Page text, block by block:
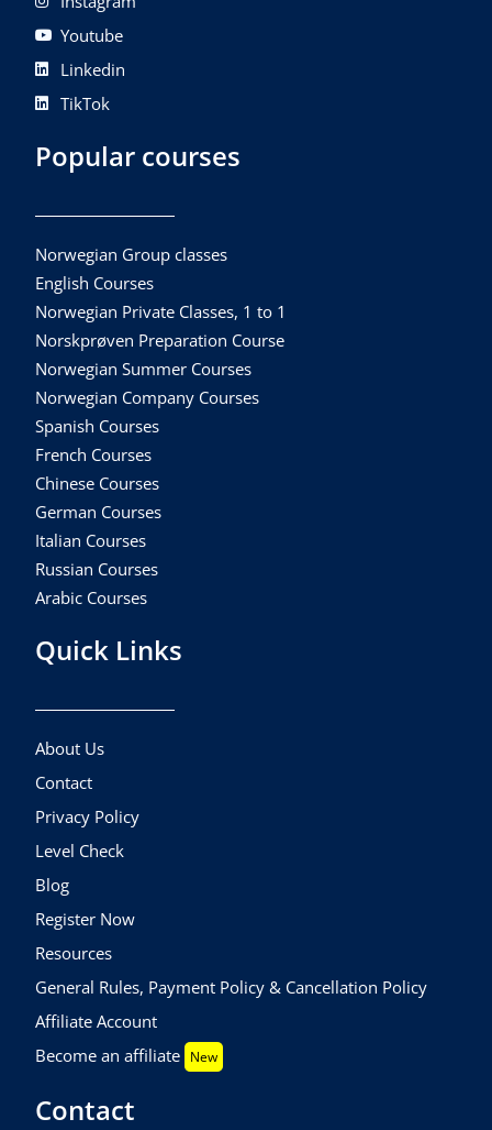
Youtube
Linkedin
TikTok
Popular courses
Norwegian Group classes
English Courses
Norwegian Private Classes, 1 to 1
Norskprøven Preparation Course
Norwegian Summer Courses
Norwegian Company Courses
Spanish Courses
French Courses
Chinese Courses
German Courses
Italian Courses
Russian Courses
Arabic Courses
Quick Links
About Us
Contact
Privacy Policy
Level Check
Blog
Register Now
Resources
General Rules, Payment Policy & Cancellation Policy
Affiliate Account
Become an affiliate New
Contact